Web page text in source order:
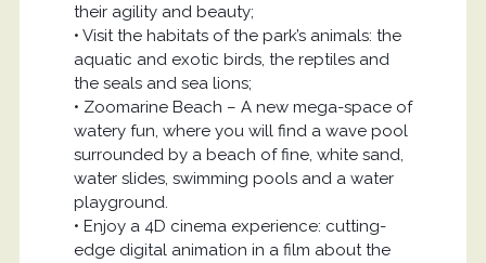
their agility and beauty;
• Visit the habitats of the park’s animals: the
aquatic and exotic birds, the reptiles and
the seals and sea lions;
• Zoomarine Beach – A new mega-space of
watery fun, where you will find a wave pool
surrounded by a beach of fine, white sand,
water slides, swimming pools and a water
playground.
• Enjoy a 4D cinema experience: cutting-
edge digital animation in a film about the